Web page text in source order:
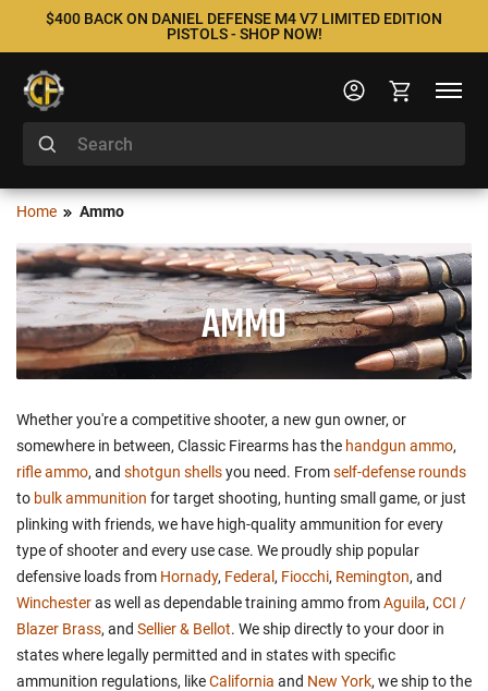
$400 BACK ON DANIEL DEFENSE M4 V7 LIMITED EDITION
PISTOLS - SHOP NOW!
Home Ammo
AMMO
Whether you're a competitive shooter, a new gun owner, or
somewhere in between, Classic Firearms has the handgun ammo,
rifle ammo, and shotgun shellsyou need. Fromself-defense rounds
to bulk ammunition for target shooting, hunting small game, or just
plinking with friends, we have high-quality ammunition for every
type of shooter and every use case. We proudly ship popular
defensive loads from Hornady, Federal , Fiocchi, Remington, and
Winchesteras well as dependable training ammo fromAguila, CCI /
Blazer Brass, and Sellier & Bellot. We ship directly to your door in
states where legally permitted and in states with specific
ammunition regulations, likeCalifornia and New York, we ship to the